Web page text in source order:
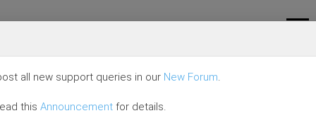
all new support queries in our New Forum.
this Announcement for details.